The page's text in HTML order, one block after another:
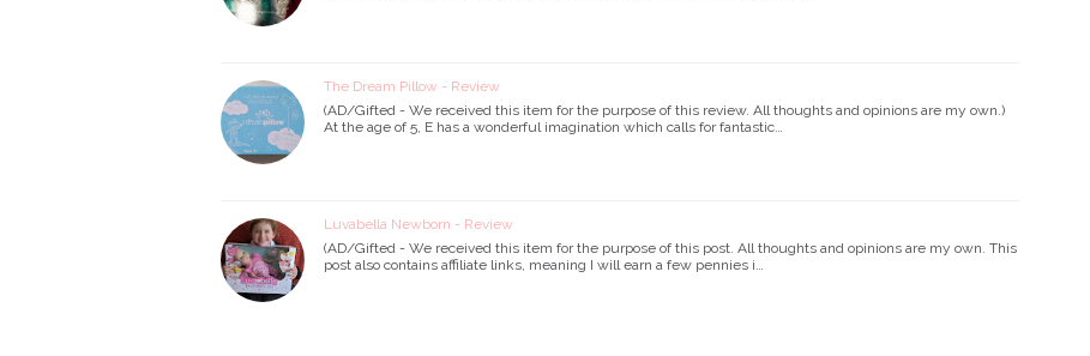
The Dream Pillow - Review
(AD/Gifted - We received this item for the purpose of this review. All thoughts and opinions are my own.)
At the age of 5, E has a wonderful imagination which calls for fantastic…
Luvabella Newborn - Review
(AD/Gifted - We received this item for the purpose of this post. All thoughts and opinions are my own. This
post also contains affiliate links, meaning I will earn a few pennies i…